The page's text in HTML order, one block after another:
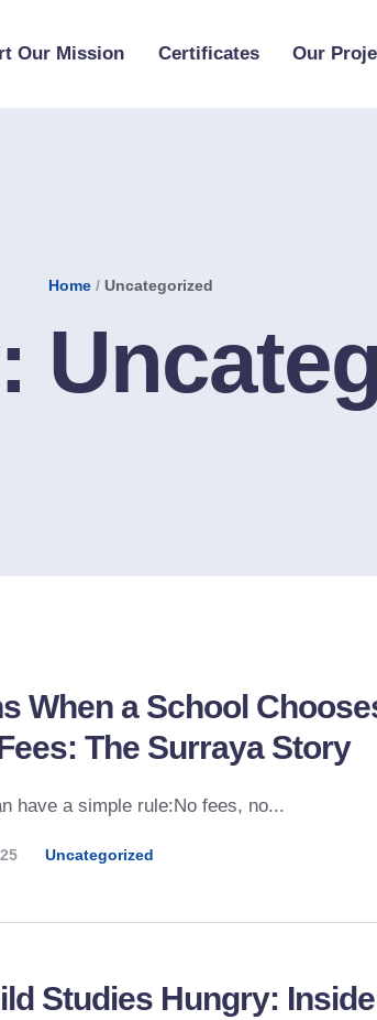
Our Mission Certificates Our
Home / Uncategorized
When a School
The Surraya Story
have a simple rule:No fees, no...
Uncategorized
Studies Hungry: Inside